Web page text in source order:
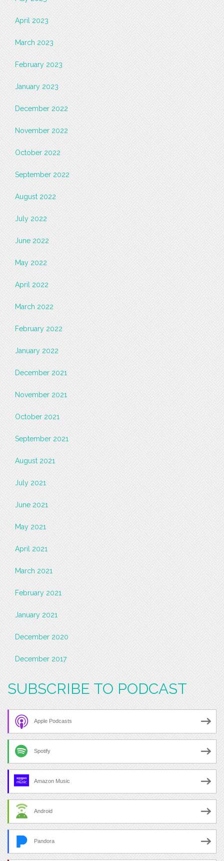
April 2023
March 2023
February 2023
January 2023
December 2022
November 2022
October 2022
September 2022
August 2022
July 2022
June 2022
May 2022
April 2022
March 2022
February 2022
January 2022
December 2021
November 2021
October 2021
September 2021
August 2021
July 2021
June 2021
May 2021
April 2021
March 2021
February 2021
January 2021
December 2020
December 2017
SUBSCRIBE TO PODCAST
Apple Podcasts
Spotify
Amazon Music
Android
Pandora